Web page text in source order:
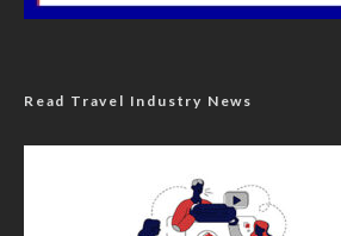
Read Travel Industry News